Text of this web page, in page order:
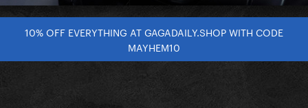
10% OFF EVERYTHING AT GAGADAILY.SHOP WITH CODE
MAYHEM10